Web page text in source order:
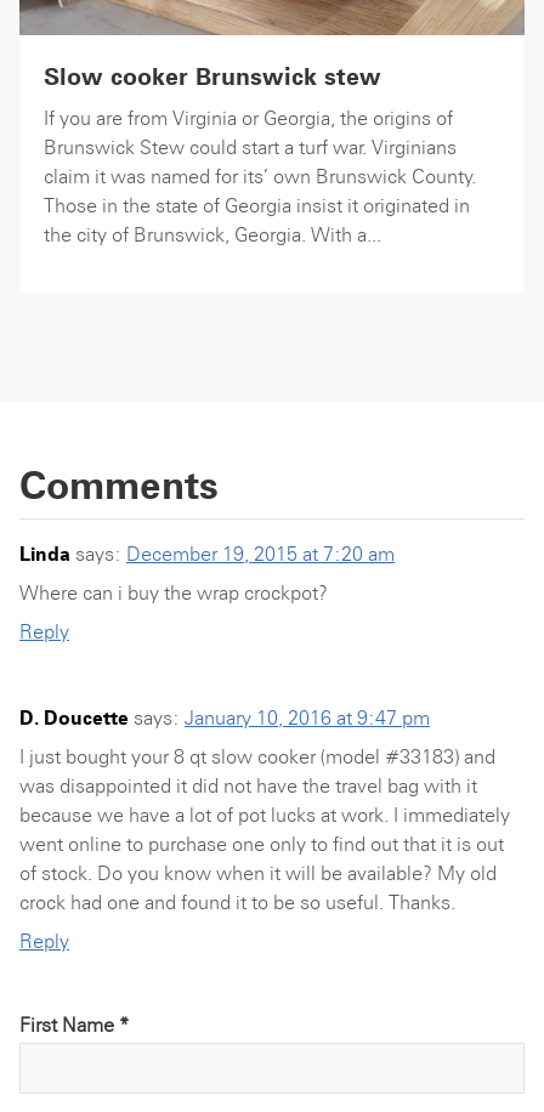
Slow cooker Brunswick stew
If you are from Virginia or Georgia, the origins of
Brunswick Stew could start a turf war. Virginians
claim it was named for its’ own Brunswick County.
Those in the state of Georgia insist it originated in
the city of Brunswick, Georgia. With a...
Comments
Linda says: December 19, 2015 at 7:20 am
Where can i buy the wrap crockpot?
Reply
D. Doucette says: January 10, 2016 at 9:47 pm
I just bought your 8 qt slow cooker (model #33183) and
was disappointed it did not have the travel bag with it
because we have a lot of pot lucks at work. I immediately
went online to purchase one only to find out that it is out
of stock. Do you know when it will be available? My old
crock had one and found it to be so useful. Thanks.
Reply
First Name *